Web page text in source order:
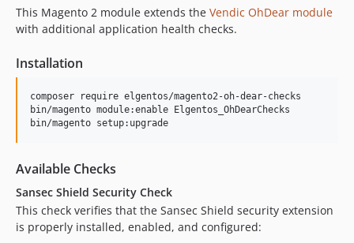
This Magento 2 module extends the Vendic OhDear module
with additional application health checks.
Installation
composer require elgentos/magento2-oh-dear-checks
bin/magento module:enable Elgentos_OhDearChecks
bin/magento setup:upgrade
Available Checks
Sansec Shield Security Check
This check verifies that the Sansec Shield security extension
is properly installed, enabled, and configured: